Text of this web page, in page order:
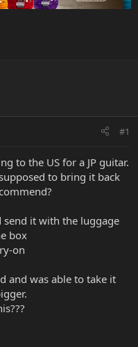
#1
to the US for a JP guitar.
to bring it back
send it with the luggage
box
on
and was able to take it